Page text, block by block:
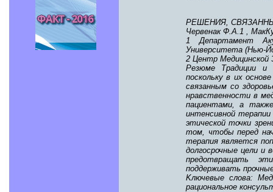
РЕШЕНИЯ,
Червенак Ф.А.1 ,
1 Департамент
Университета (Нью-
2 Центр
Резюме Традиции и
поскольку в их
связанным со
нравственности в
пациентами, а
интенсивной
этической точки
том, чтобы перед
терапия является
долгосрочные цели
предотвращать
поддерживать
Kлючевые слова:
рациональное